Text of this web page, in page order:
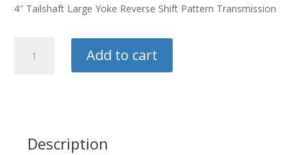
4″ Tailshaft Large Yoke Reverse Shift Pattern Transmission
Drag
Add to cart
Description